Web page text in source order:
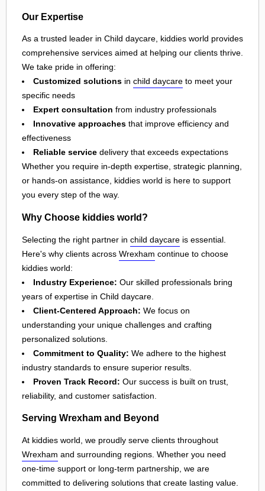
Our Expertise
As a trusted leader in Child daycare, kiddies world provides
comprehensive services aimed at helping our clients thrive.
We take pride in offering:
Customized solutions in child daycare to meet your
specific needs
Expert consultation from industry professionals
Innovative approaches that improve efficiency and
effectiveness
Reliable service delivery that exceeds expectations
Whether you require in-depth expertise, strategic planning,
or hands-on assistance, kiddies world is here to support
you every step of the way.
Why Choose kiddies world?
Selecting the right partner in child daycare is essential.
Here's why clients across Wrexham continue to choose
kiddies world:
Industry Experience: Our skilled professionals bring
years of expertise in Child daycare.
Client-Centered Approach: We focus on
understanding your unique challenges and crafting
personalized solutions.
Commitment to Quality: We adhere to the highest
industry standards to ensure superior results.
Proven Track Record: Our success is built on trust,
reliability, and customer satisfaction.
Serving Wrexham and Beyond
At kiddies world, we proudly serve clients throughout
Wrexham and surrounding regions. Whether you need
one-time support or long-term partnership, we are
committed to delivering solutions that create lasting value.